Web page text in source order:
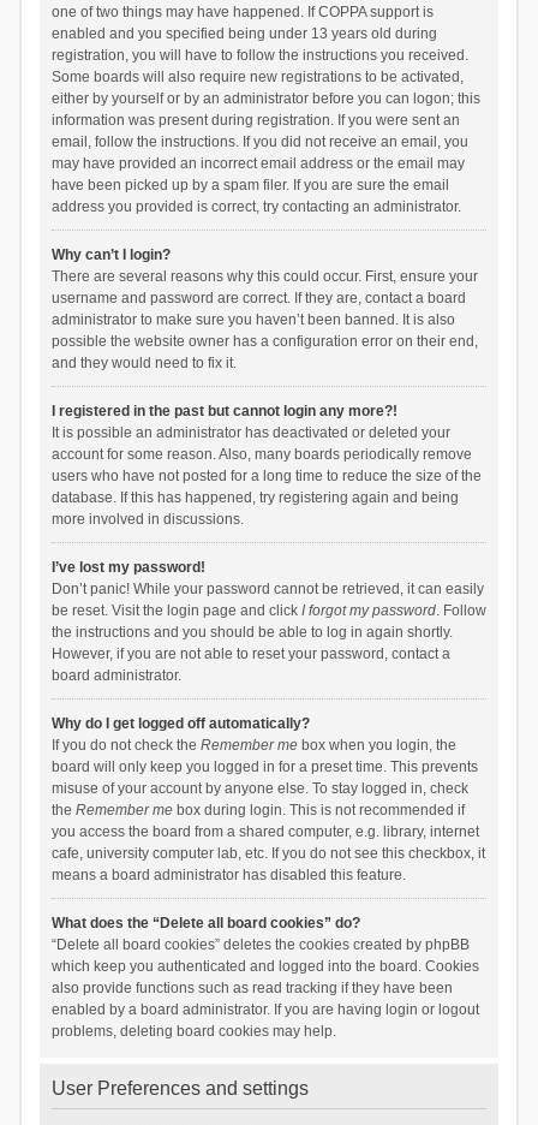
one of two things may have happened. If COPPA support is
enabled and you specified being under 13 years old during
registration, you will have to follow the instructions you received.
Some boards will also require new registrations to be activated,
either by yourself or by an administrator before you can logon; this
information was present during registration. If you were sent an
email, follow the instructions. If you did not receive an email, you
may have provided an incorrect email address or the email may
have been picked up by a spam filer. If you are sure the email
address you provided is correct, try contacting an administrator.
Why can’t I login?
There are several reasons why this could occur. First, ensure your
username and password are correct. If they are, contact a board
administrator to make sure you haven’t been banned. It is also
possible the website owner has a configuration error on their end,
and they would need to fix it.
I registered in the past but cannot login any more?!
It is possible an administrator has deactivated or deleted your
account for some reason. Also, many boards periodically remove
users who have not posted for a long time to reduce the size of the
database. If this has happened, try registering again and being
more involved in discussions.
I’ve lost my password!
Don’t panic! While your password cannot be retrieved, it can easily
be reset. Visit the login page and click I forgot my password. Follow
the instructions and you should be able to log in again shortly.
However, if you are not able to reset your password, contact a
board administrator.
Why do I get logged off automatically?
If you do not check the Remember mebox when you login, the
board will only keep you logged in for a preset time. This prevents
misuse of your account by anyone else. To stay logged in, check
the Remember mebox during login. This is not recommended if
you access the board from a shared computer, e.g. library, internet
cafe, university computer lab, etc. If you do not see this checkbox, it
means a board administrator has disabled this feature.
What does the “Delete all board cookies” do?
“Delete all board cookies” deletes the cookies created by phpBB
which keep you authenticated and logged into the board. Cookies
also provide functions such as read tracking if they have been
enabled by a board administrator. If you are having login or logout
problems, deleting board cookies may help.
User Preferences and settings